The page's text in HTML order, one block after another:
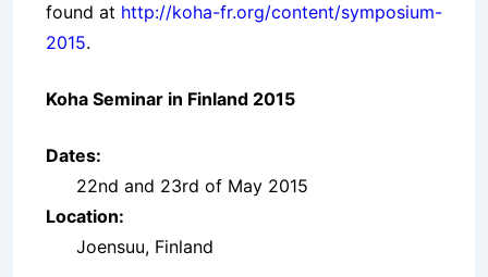
found at http://koha-fr.org/content/symposium-
2015.
Koha Seminar in Finland 2015
Dates:
22nd and 23rd of May 2015
Location:
Joensuu, Finland